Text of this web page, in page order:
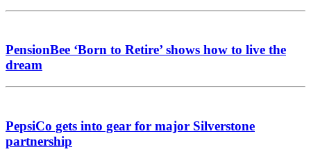
PensionBee ‘Born to Retire’ shows how to live the
dream
PepsiCo gets into gear for major Silverstone
partnership